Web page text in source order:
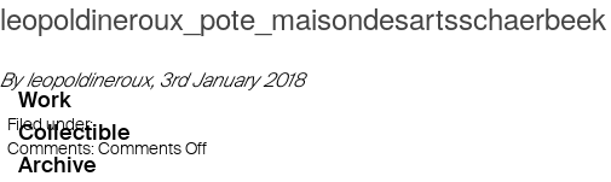
Work
Collectible
Archive
leopoldineroux_pote_maisondesartsschaerbeek
By leopoldineroux, 3rd January 2018
Filed under:
Comments:Comments Offon